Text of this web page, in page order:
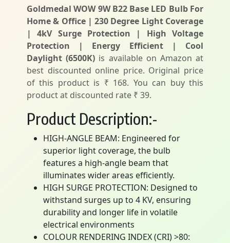
Goldmedal WOW 9W B22 Base LED Bulb For
Home & Office | 230 Degree Light Coverage
| 4kV Surge Protection | High Voltage
Protection | Energy Efficient | Cool
Daylight (6500K) is available on Amazon at
best discounted online price. Original price
of this product is ₹ 168. You can buy this
product at discounted rate ₹ 39.
Product Description:-
HIGH-ANGLE BEAM: Engineered for
superior light coverage, the bulb
features a high-angle beam that
illuminates wider areas efficiently.
HIGH SURGE PROTECTION: Designed to
withstand surges up to 4 KV, ensuring
durability and longer life in volatile
electrical environments
COLOUR RENDERING INDEX (CRI) >80: